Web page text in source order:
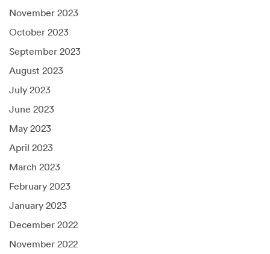
November 2023
October 2023
September 2023
August 2023
July 2023
June 2023
May 2023
April 2023
March 2023
February 2023
January 2023
December 2022
November 2022